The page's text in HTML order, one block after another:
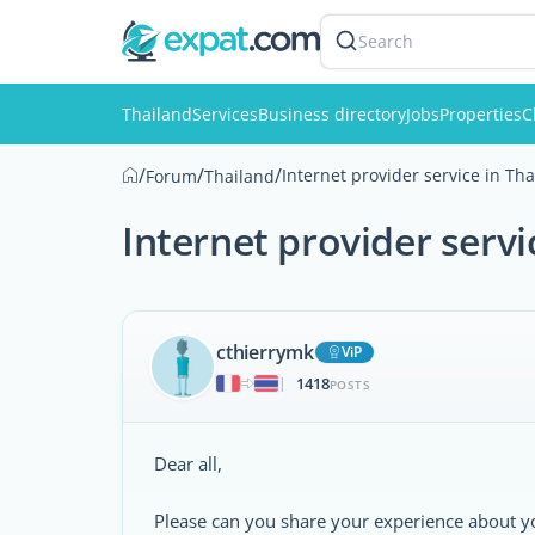
Search
ThailandServicesBusiness directoryJobsProperties
/Forum/Thailand/Internet provider service in
Internet provider
cthierrymk
ViP
|
1418POSTS
Dear all,
Please can you share your experience